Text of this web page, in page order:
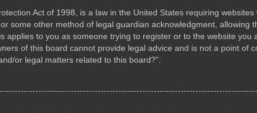
Act of 1998, is a law in the United States requiring
some other method of legal guardian acknowledgment,
applies to you as someone trying to register or to the website you
of this board cannot provide legal advice and is not a point of
or legal matters related to this board?”.